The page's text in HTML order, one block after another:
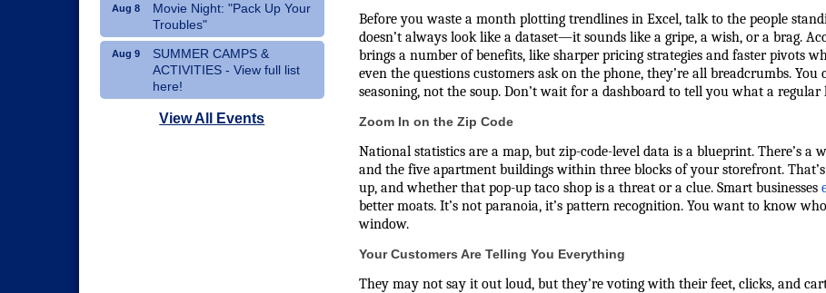
Before you waste a month plotting trendlines in Excel, talk to the people
doesn’t always look like a dataset—it sounds like a gripe, a wish, or a brag.
brings a number of benefits, like sharper pricing strategies and faster pivots
even the questions customers ask on the phone, they’re all breadcrumbs. You
seasoning, not the soup. Don’t wait for a dashboard to tell you what a
Zoom In on the Zip Code
National statistics are a map, but zip-code-level data is a blueprint. There’s a
and the five apartment buildings within three blocks of your storefront.
up, and whether that pop-up taco shop is a threat or a clue. Smart businesses
better moats. It’s not paranoia, it’s pattern recognition. You want to know
window.
Your Customers Are Telling You Everything
They may not say it out loud, but they’re voting with their feet, clicks, and
Aug 8
Movie Night: "Pack Up Your
Troubles"
Aug 9
SUMMER CAMPS &
ACTIVITIES - View full list
here!
Dublin Hispanic Heritage
View All Events